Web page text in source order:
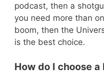
podcast, then a
you need more than
boom, then the
is the best choice.
How do I choose a